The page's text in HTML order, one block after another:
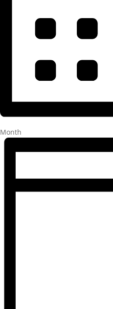
Month